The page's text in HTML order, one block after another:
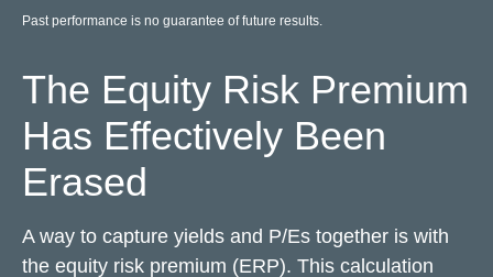
Past performance is no guarantee of future results.
The Equity Risk Premium
Has Effectively Been
Erased
A way to capture yields and P/Es together is with
the equity risk premium (ERP). This calculation